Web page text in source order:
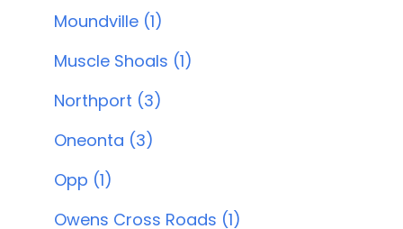
Moundville (1)
Muscle Shoals (1)
Northport (3)
Oneonta (3)
Opp (1)
Owens Cross Roads (1)